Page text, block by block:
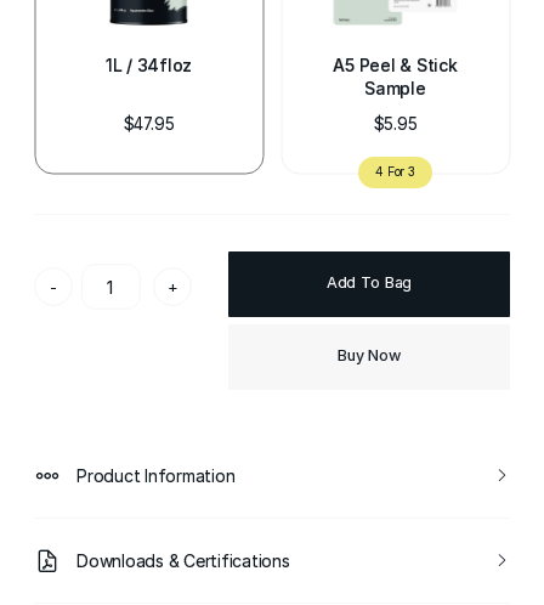
1L / 34floz
$47.95
A5 Peel & Stick
Sample
$5.95
- + Add To Bag
Buy Now
Product Information
Downloads & Certifications